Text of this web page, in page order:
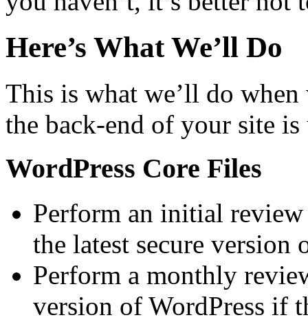
Here’s What We’ll Do
This is what we’ll do
the back-end of your site
WordPress Core Files
Perform an initial
the latest secure version
Perform a monthly
version of WordPress if